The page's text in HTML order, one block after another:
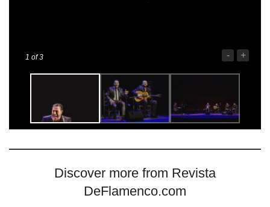
1 of 3 - +
Discover more from Revista
DeFlamenco.com